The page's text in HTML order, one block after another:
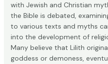
with Jewish and Christian
the Bible is debated,
to various texts and myths
into the development of
Many believe that Lilith
goddess or demoness,